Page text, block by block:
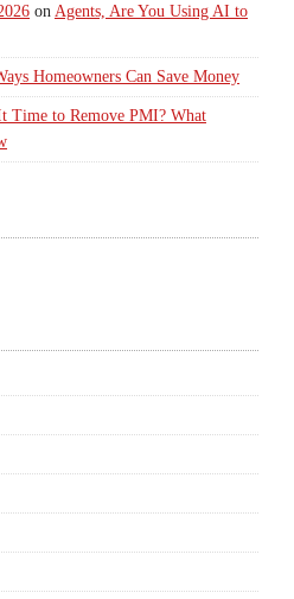
on Agents, Are You Using AI to
Homeowners Can Save Money
Time to Remove PMI? What